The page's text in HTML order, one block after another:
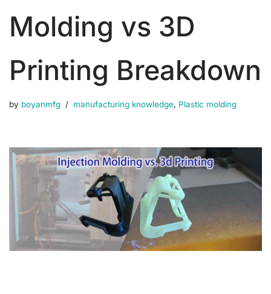
Molding vs 3D
Printing Breakdown
by boyanmfg manufacturing knowledge, Plastic molding